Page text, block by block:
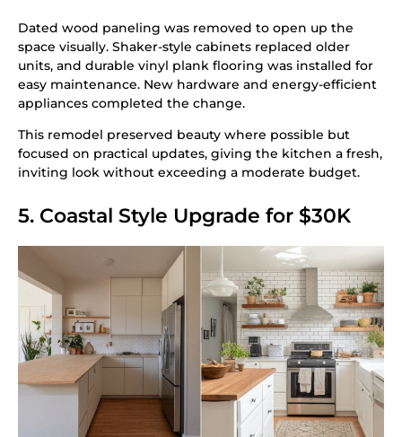
Dated wood paneling was removed to open up the
space visually. Shaker-style cabinets replaced older
units, and durable vinyl plank flooring was installed for
easy maintenance. New hardware and energy-efficient
appliances completed the change.
This remodel preserved beauty where possible but
focused on practical updates, giving the kitchen a fresh,
inviting look without exceeding a moderate budget.
5. Coastal Style Upgrade for $30K